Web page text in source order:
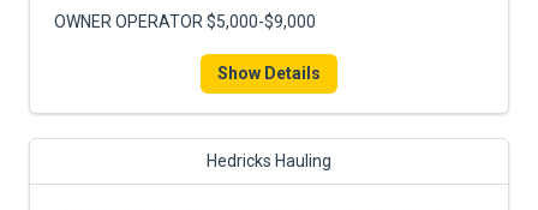
OWNER OPERATOR $5,000-$9,000
Show Details
Hedricks Hauling